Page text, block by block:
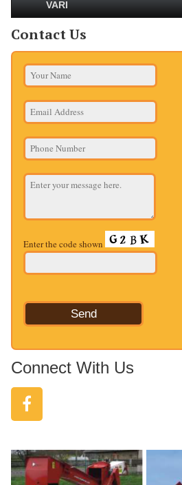
VARI
Contact Us
Enter the code shown
Connect With Us